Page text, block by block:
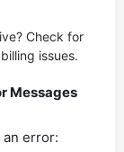
Check for
issues.
Messages
error: